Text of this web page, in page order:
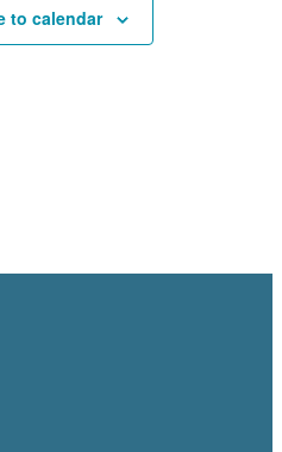
to calendar